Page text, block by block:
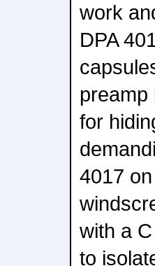
work
DPA
preamp
for
4017
with a
to